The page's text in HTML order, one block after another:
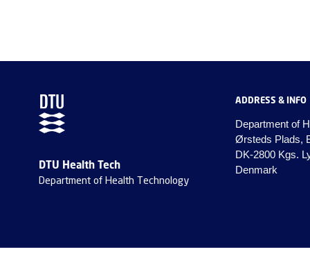
DTU Health Tech
Department of Health Technology
ADDRESS & INFO
Department of
Ørsteds Plads,
DK-2800 Kgs.
Denmark